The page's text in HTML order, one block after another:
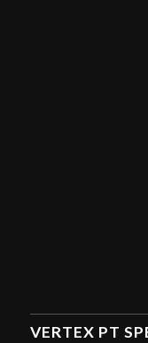
VERTEX PT